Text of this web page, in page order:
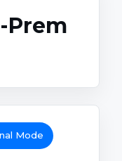
Prem
Mode